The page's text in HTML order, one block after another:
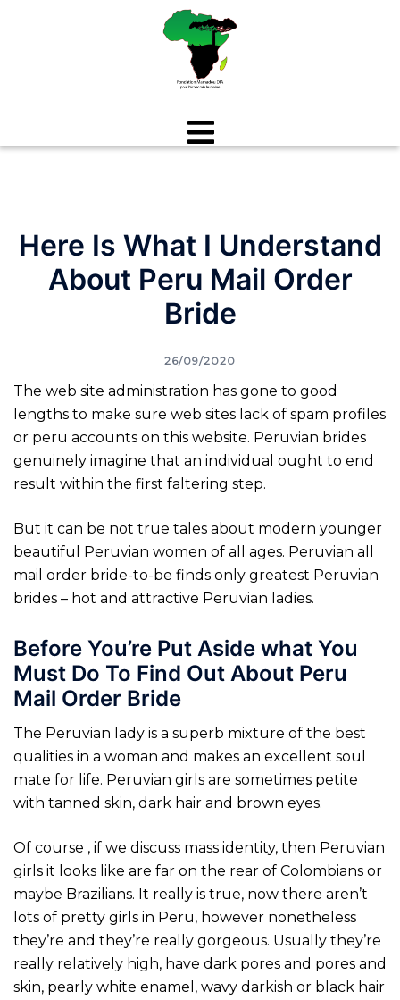
Here Is What I Understand
About Peru Mail Order
Bride
26/09/2020
The web site administration has gone to good
lengths to make sure web sites lack of spam profiles
or peru accounts on this website. Peruvian brides
genuinely imagine that an individual ought to end
result within the first faltering step.
But it can be not true tales about modern younger
beautiful Peruvian women of all ages. Peruvian all
mail order bride-to-be finds only greatest Peruvian
brides – hot and attractive Peruvian ladies.
Before You’re Put Aside what You
Must Do To Find Out About Peru
Mail Order Bride
The Peruvian lady is a superb mixture of the best
qualities in a woman and makes an excellent soul
mate for life. Peruvian girls are sometimes petite
with tanned skin, dark hair and brown eyes.
Of course , if we discuss mass identity, then Peruvian
girls it looks like are far on the rear of Colombians or
maybe Brazilians. It really is true, now there aren’t
lots of pretty girls in Peru, however nonetheless
they’re and they’re really gorgeous. Usually they’re
really relatively high, have dark pores and pores and
skin, pearly white enamel, wavy darkish or black hair